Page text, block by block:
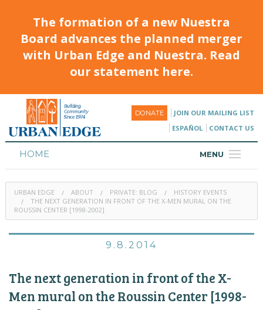
The formation of a new Nuestra
Board advances the planned merger
with Urban Edge and Nuestra. Read
our statement here.
DONATE
JOIN OUR MAILING LIST
ESPAÑOL
CONTACT US
MENU
HOME
HOUSING
URBAN EDGE ABOUT PRIVATE: BLOG
HISTORY EVENTS
THE NEXT GENERATION IN FRONT OF THE X-MEN MURAL ON THE
ROUSSIN CENTER [1998-2002]
9.8.2014
The next generation in front of the X-
Men mural on the Roussin Center [1998-